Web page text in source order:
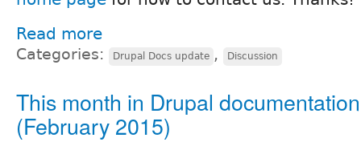
Read more
Categories: Drupal Docs update , Discussion
This month in Drupal documentation
(February 2015)